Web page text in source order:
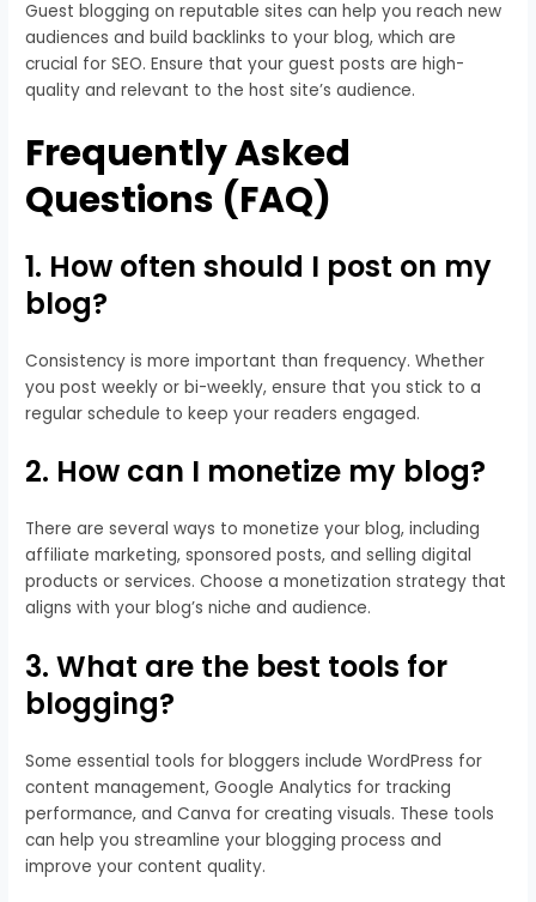
Guest blogging on reputable sites can help you reach new
audiences and build backlinks to your blog, which are
crucial for SEO. Ensure that your guest posts are high-
quality and relevant to the host site’s audience.
Frequently Asked
Questions (FAQ)
1. How often should I post on my
blog?
Consistency is more important than frequency. Whether
you post weekly or bi-weekly, ensure that you stick to a
regular schedule to keep your readers engaged.
2. How can I monetize my blog?
There are several ways to monetize your blog, including
affiliate marketing, sponsored posts, and selling digital
products or services. Choose a monetization strategy that
aligns with your blog’s niche and audience.
3. What are the best tools for
blogging?
Some essential tools for bloggers include WordPress for
content management, Google Analytics for tracking
performance, and Canva for creating visuals. These tools
can help you streamline your blogging process and
improve your content quality.